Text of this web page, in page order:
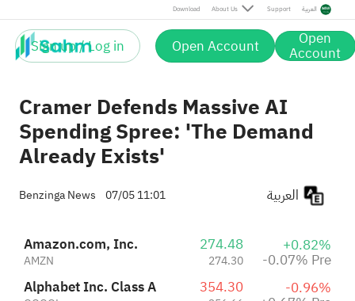
Download About Us Support العربية
Sign up / Log in Open Account Open
Account
Pre
META 603.00 +1.84%
Pre
Oracle Corporation
ORCL
147.02
147.49
+2.47%
+0.32%
Cramer Defends Massive AI
Spending Spree: 'The Demand
Already Exists'
Benzinga News 07/05 11:01
Amazon.com, Inc.
AMZN
274.48
274.30
+0.82%
-0.07% Pre
Alphabet Inc. Class A
354.30 -0.96%